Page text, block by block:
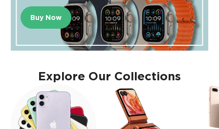
Buy Now
Explore Our Collections